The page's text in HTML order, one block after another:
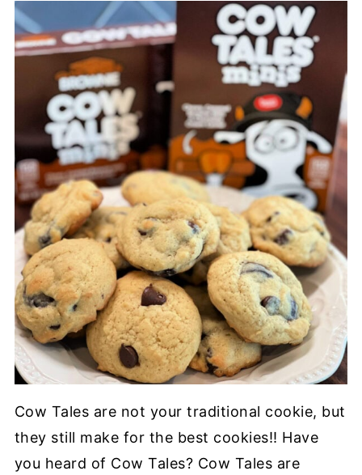
Cow Tales are not yourtraditional cookie, but
they still make for the best cookies!! Have
you heard of Cow Tales? Cow Tales are